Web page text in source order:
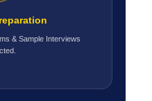
& Sample Interviews